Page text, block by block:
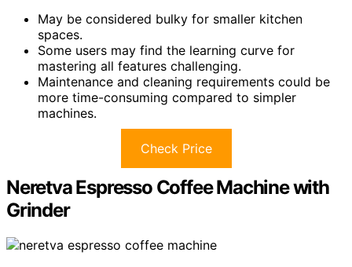
May be considered bulky for smaller kitchen
spaces.
Some users may find the learning curve for
mastering all features challenging.
Maintenance and cleaning requirements could be
more time-consuming compared to simpler
machines.
Check Price
Neretva Espresso Coffee Machine with
Grinder